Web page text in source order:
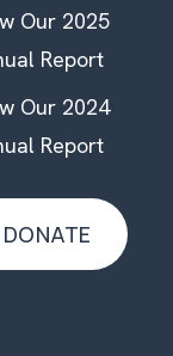
Our 2025
Report
Our 2024
Report
DONATE
DONATE